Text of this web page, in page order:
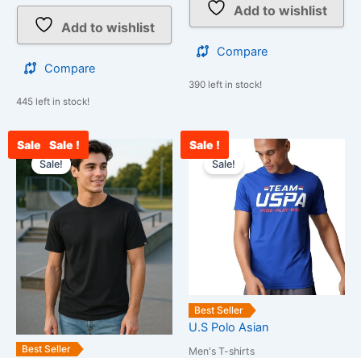
Add to wishlist
Compare
445 left in stock!
Add to wishlist
Compare
390 left in stock!
Sale ! Sale !
Best Seller
Sale!
Price
range:
₹499.00
through
₹999.00
product
has
multiple
variants.
The
options
may
be
chosen
Sale !
Best Seller
Sale!
U.S Polo Asian
Men's T-shirts
Original
price
was:
₹1,299.00.
product
has
multiple
variants.
The
options
may